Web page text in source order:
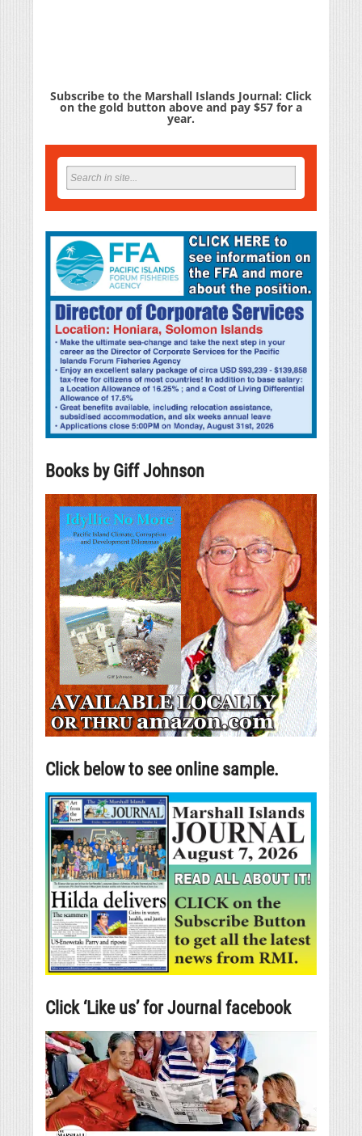
Subscribe to the Marshall Islands Journal: Click
on the gold button above and pay $57 for a
year.
Books by Giff Johnson
Click below to see online sample.
Click ‘Like us’ for Journal facebook